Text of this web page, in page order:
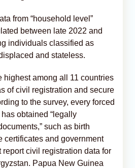
from “household level”
between late 2022 and
individuals classified as
and stateless.
highest among all 11 countries
of civil registration and secure
to the survey, every forced
obtained “legally
such as birth
certificates and government
report civil registration data for
Papua New Guinea